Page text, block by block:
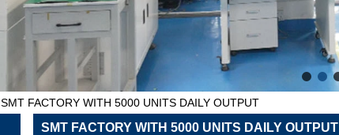
SMT FACTORY WITH 5000 UNITS DAILY OUTPUT
SMT FACTORY WITH 5000 UNITS DAILY OUTPUT